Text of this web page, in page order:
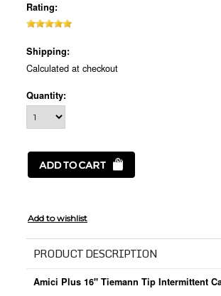
Rating:
Shipping:
Calculated at checkout
Quantity:
PRODUCT DESCRIPTION
Amici Plus 16" Tiemann Tip Intermittent